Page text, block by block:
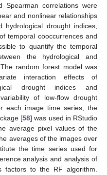
Spearman correlations were
and nonlinear relationships
hydrological drought indices,
temporal cooccurrences and
to quantify the temporal
the hydrological and
random forest model was
interaction effects of
drought indices and
of low-flow drought
each image time series, the
[58] was used in RStudio
average pixel values of the
averages of the images over
the time series used for
analysis and analysis of
factors to the RF algorithm.